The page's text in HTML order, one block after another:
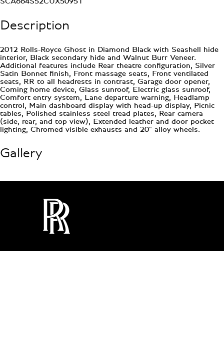
Description
2012 Rolls-Royce Ghost in Diamond Black with Seashell hide
interior, Black secondary hide and Walnut Burr Veneer.
Additional features include Rear theatre configuration, Silver
Satin Bonnet finish, Front massage seats, Front ventilated
seats, RR to all headrests in contrast, Garage door opener,
Coming home device, Glass sunroof, Electric glass sunroof,
Comfort entry system, Lane departure warning, Headlamp
control, Main dashboard display with head-up display, Picnic
tables, Polished stainless steel tread plates, Rear camera
(side, rear, and top view), Extended leather and door pocket
lighting, Chromed visible exhausts and 20" alloy wheels.
Gallery